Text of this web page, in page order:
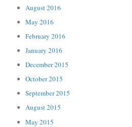
August 2016
May 2016
February 2016
January 2016
December 2015
October 2015
September 2015
August 2015
May 2015